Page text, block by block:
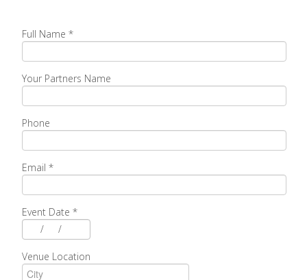
Full Name *
Your Partners Name
Phone
Email *
Event Date *
/
/
Venue Location